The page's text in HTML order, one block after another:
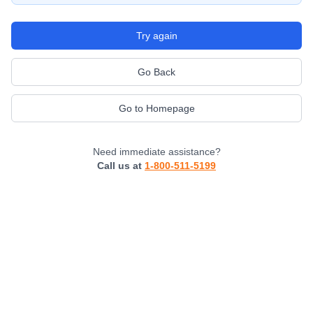
Try again
Go Back
Go to Homepage
Need immediate assistance?
Call us at 1-800-511-5199